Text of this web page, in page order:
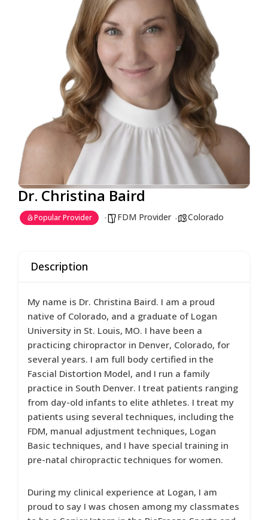
Dr. Christina Baird
Popular Provider FDM Provider Colorado
Description
My name is Dr. Christina Baird. I am a proud
native of Colorado, and a graduate of Logan
University in St. Louis, MO. I have been a
practicing chiropractor in Denver, Colorado, for
several years. I am full body certified in the
Fascial Distortion Model, and I run a family
practice in South Denver. I treat patients ranging
from day-old infants to elite athletes. I treat my
patients using several techniques, including the
FDM, manual adjustment techniques, Logan
Basic techniques, and I have special training in
pre-natal chiropractic techniques for women.
During my clinical experience at Logan, I am
proud to say I was chosen among my classmates